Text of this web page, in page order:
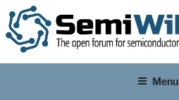
Menu